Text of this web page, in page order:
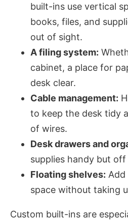
built-ins use vertical
books, files, and
out of sight.
A filing system:
cabinet, a place for
desk clear.
Cable management:
to keep the desk tidy
of wires.
Desk drawers and
supplies handy but
Floating shelves: Add
space without taking
Custom built-ins are